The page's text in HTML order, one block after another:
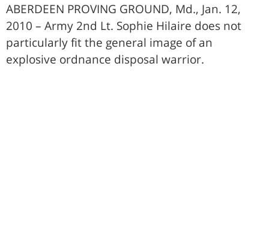
ABERDEEN PROVING GROUND, Md., Jan. 12,
2010 – Army 2nd Lt. Sophie Hilaire does not
particularly fit the general image of an
explosive ordnance disposal warrior.